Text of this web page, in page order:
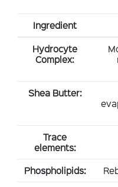
Ingredient
Hydrocyte
Complex:
Shea Butter:
Trace
elements:
Phospholipids: